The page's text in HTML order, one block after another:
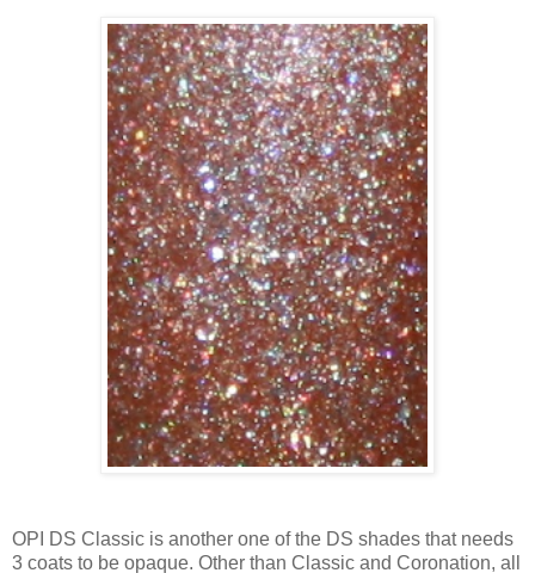
OPI DS Classic is another one of the DS shades that needs
3 coats to be opaque. Other than Classic and Coronation, all